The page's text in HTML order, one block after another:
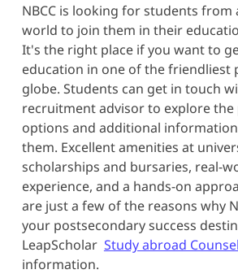
NBCC is looking for students from
world to join them in their
It's the right place if you want to
education in one of the friendliest
globe. Students can get in touch
recruitment advisor to explore the
options and additional
them. Excellent amenities at
scholarships and bursaries, real-
experience, and a hands-on
are just a few of the reasons why
your postsecondary success
LeapScholar Study abroad
information.